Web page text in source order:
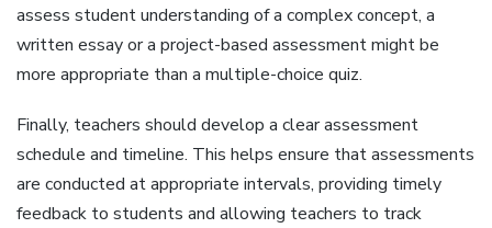
assess student understanding of a complex concept‚ a
written essay or a project-based assessment might be
more appropriate than a multiple-choice quiz.
Finally‚ teachers should develop a clear assessment
schedule and timeline. This helps ensure that assessments
are conducted at appropriate intervals‚ providing timely
feedback to students and allowing teachers to track